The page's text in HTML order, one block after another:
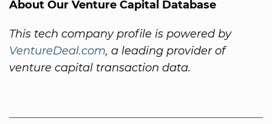
About Our Venture Capital Database
This tech company profile is powered by
VentureDeal.com, a leading provider of
venture capital transaction data.